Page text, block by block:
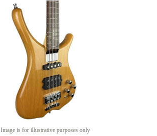
Image is for illustrative purposes only